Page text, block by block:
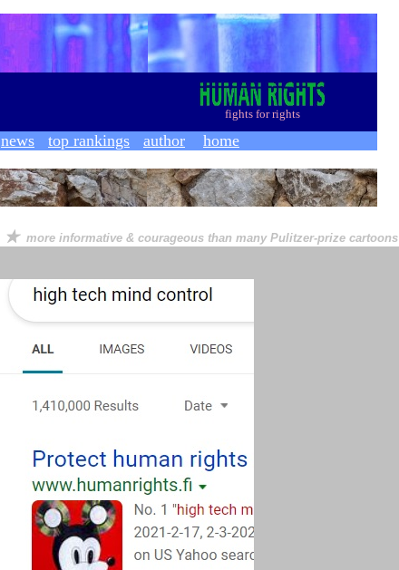
fights for rights
news top rankings author home
★ more informative & courageous than many Pulitzer-prize cartoons